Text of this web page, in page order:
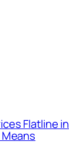
Flatline in